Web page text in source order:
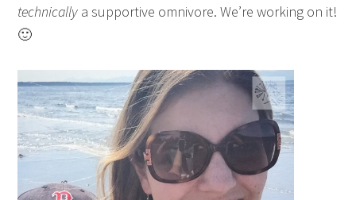
technically a supportive omnivore. We’re working on it!
🙂